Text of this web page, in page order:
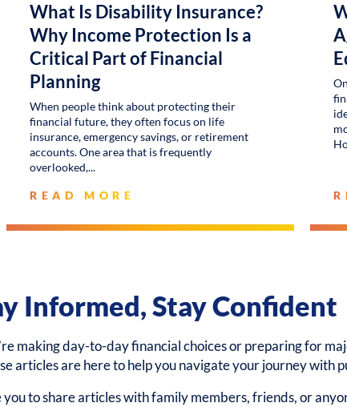
What Is Disability Insurance?
Why Income Protection Is a
Critical Part of Financial
Planning
When people think about protecting their
financial future, they often focus on life
insurance, emergency savings, or retirement
accounts. One area that is frequently
overlooked,
READ MORE
Informed, Stay Confident
making day-to-day financial choices or preparing for
articles are here to help you navigate your journey with
to share articles with family members, friends, or